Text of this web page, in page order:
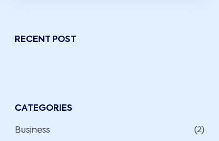
RECENT POST
CATEGORIES
Business (2)